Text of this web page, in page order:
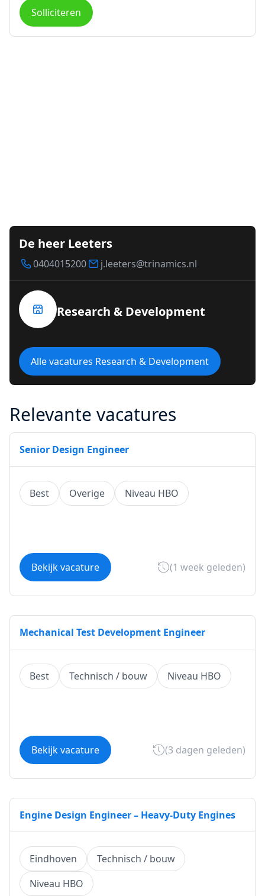
Solliciteren
De heer Leeters
0404015200 j.leeters@trinamics.nl
Research & Development
Alle vacatures Research & Development
Relevante vacatures
Senior Design Engineer
Best Overige Niveau HBO
Bekijk vacature (1 week geleden)
Mechanical Test Development Engineer
Best Technisch / bouw Niveau HBO
Bekijk vacature (3 dagen geleden)
Engine Design Engineer – Heavy-Duty Engines
Eindhoven
Technisch / bouw
Niveau HBO